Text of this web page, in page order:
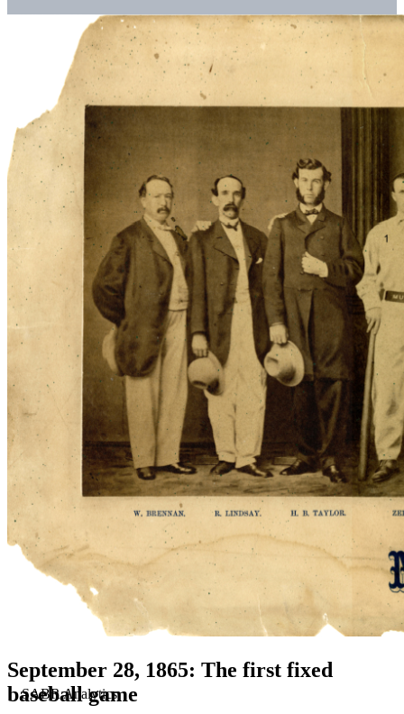
September 28, 1865: The first fixed
baseball game